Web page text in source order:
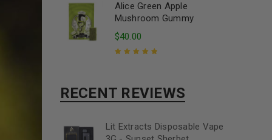
Alice Green Apple
Mushroom Gummy
$40.00
RECENT REVIEWS
Lit Extracts Disposable Vape